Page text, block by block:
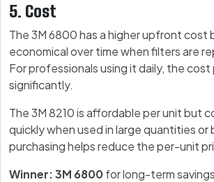
5. Cost
The 3M 6800 has a higher upfront cost
economical over time when filters are
For professionals using it daily, the cost
significantly.
The 3M 8210 is affordable per unit but
quickly when used in large quantities or
purchasing helps reduce the per-unit
Winner: 3M 6800for long-term